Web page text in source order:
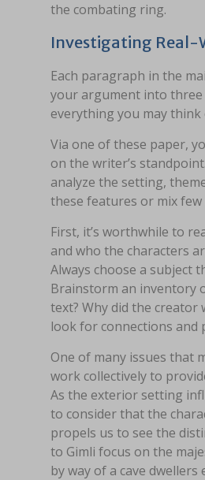
the combating ring.
Investigating Real-
Each paragraph in the
your argument into three
everything you may
Via one of these paper,
on the writer’s
analyze the setting,
these features or mix few
First, it’s worthwhile to
and who the characters
Always choose a subject
Brainstorm an inventory
text? Why did the creator
look for connections
One of many issues that
work collectively to
As the exterior setting
to consider that the
propels us to see the
to Gimli focus on the
by way of a cave